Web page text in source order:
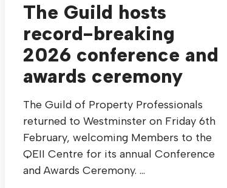
The Guild hosts
record-breaking
2026 conference and
awards ceremony
The Guild of Property Professionals
returned to Westminster on Friday 6th
February, welcoming Members to the
QEII Centre for its annual Conference
and Awards Ceremony. ...